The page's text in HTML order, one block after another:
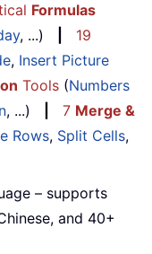
Formulas
, ...)
19
, Insert Picture
Tools (Numbers
, ...) 7 Merge &
Rows, Split Cells,
– supports
and 40+